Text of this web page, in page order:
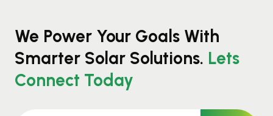
We Power Your Goals With
Smarter Solar Solutions. Lets
Connect Today